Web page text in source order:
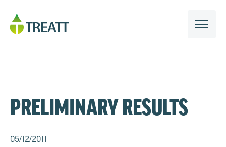
PRELIMINARY RESULTS
05/12/2011